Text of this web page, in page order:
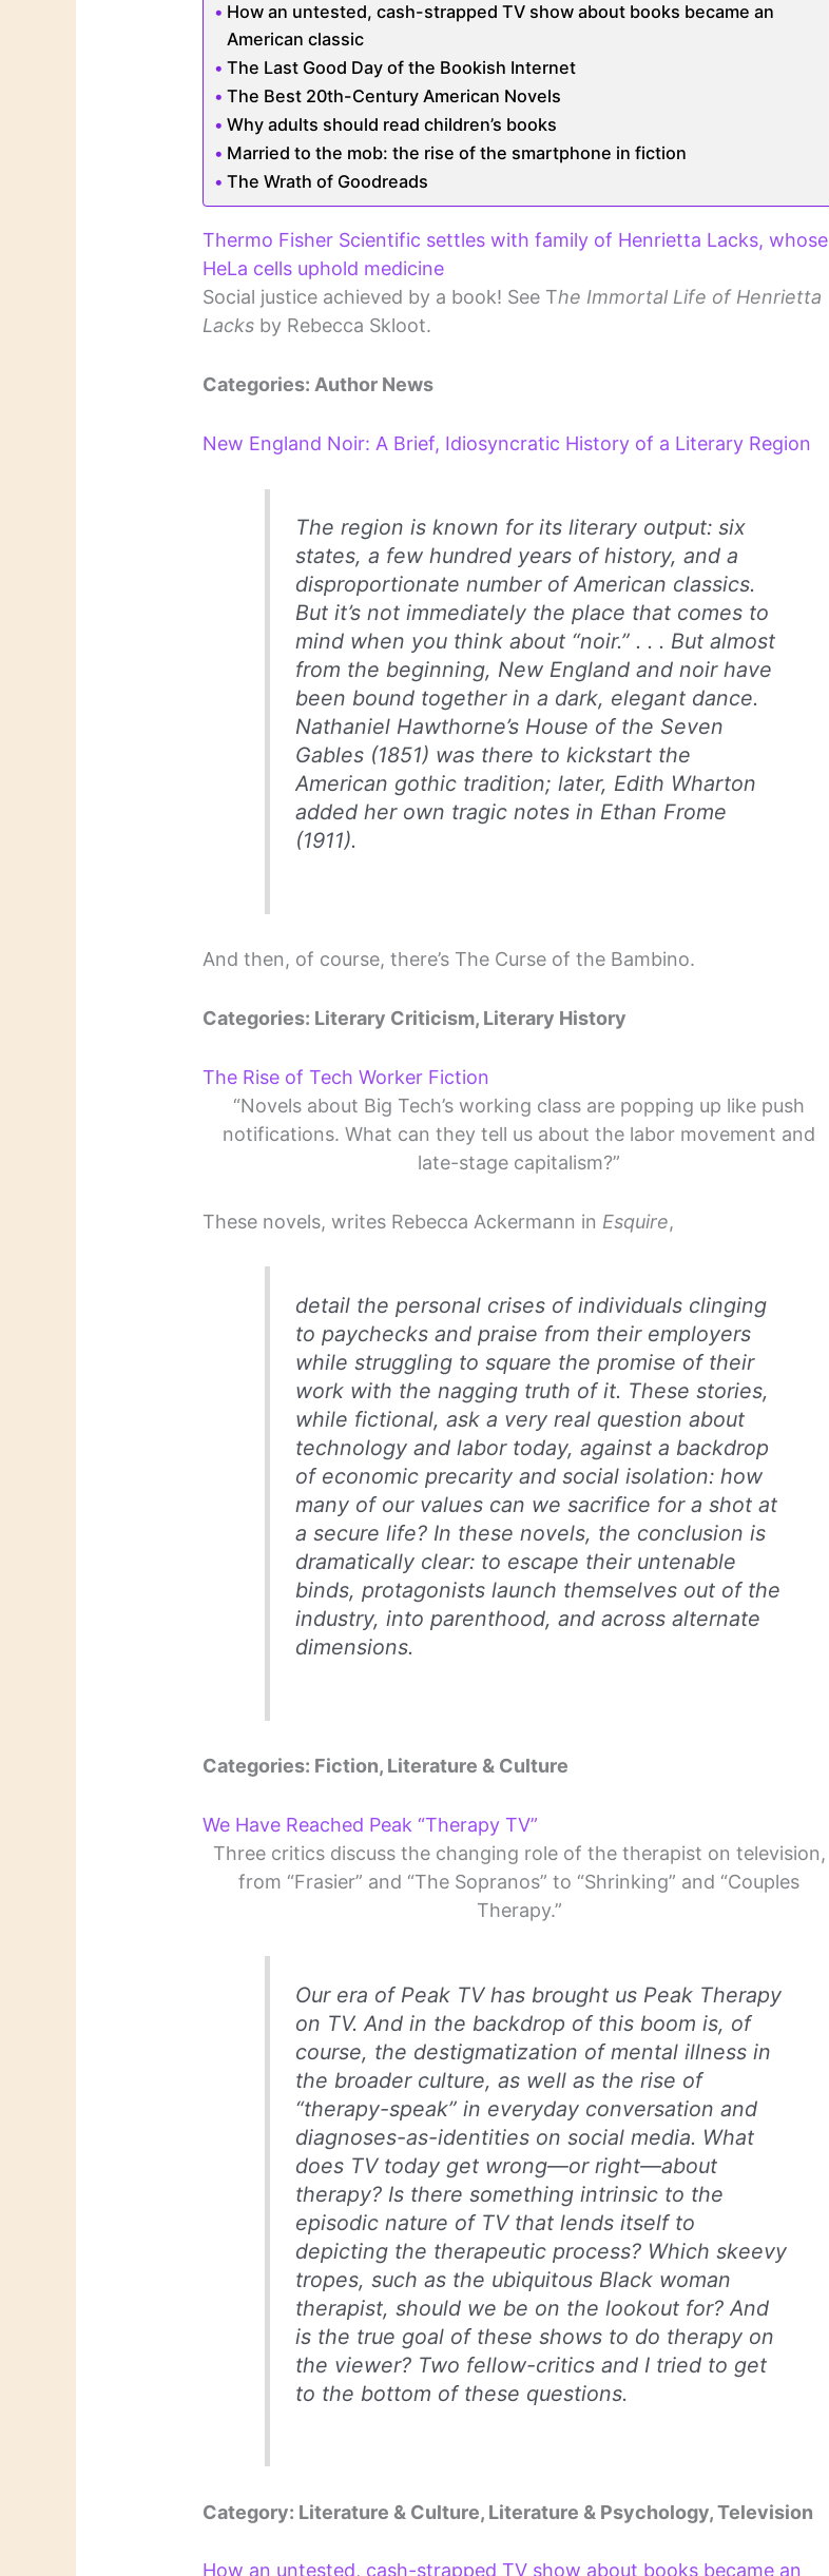
How an untested, cash-strapped TV show about books became an
American classic
The Last Good Day of the Bookish Internet
The Best 20th-Century American Novels
Why adults should read children’s books
Married to the mob: the rise of the smartphone in fiction
The Wrath of Goodreads
Thermo Fisher Scientific settles with family of Henrietta Lacks, whose
HeLa cells uphold medicine
Social justice achieved by a book! See The Immortal Life of Henrietta
Lacks by Rebecca Skloot.
Categories: Author News
New England Noir: A Brief, Idiosyncratic History of a Literary Region
The region is known for its literary output: six
states, a few hundred years of history, and a
disproportionate number of American classics.
But it’s not immediately the place that comes to
mind when you think about “noir.” . . . But almost
from the beginning, New England and noir have
been bound together in a dark, elegant dance.
Nathaniel Hawthorne’s House of the Seven
Gables (1851) was there to kickstart the
American gothic tradition; later, Edith Wharton
added her own tragic notes in Ethan Frome
(1911).
And then, of course, there’s The Curse of the Bambino.
Categories: Literary Criticism, Literary History
The Rise of Tech Worker Fiction
“Novels about Big Tech’s working class are popping up like push
notifications. What can they tell us about the labor movement and
late-stage capitalism?”
These novels, writes Rebecca Ackermann in Esquire,
detail the personal crises of individuals clinging
to paychecks and praise from their employers
while struggling to square the promise of their
work with the nagging truth of it. These stories,
while fictional, ask a very real question about
technology and labor today, against a backdrop
of economic precarity and social isolation: how
many of our values can we sacrifice for a shot at
a secure life? In these novels, the conclusion is
dramatically clear: to escape their untenable
binds, protagonists launch themselves out of the
industry, into parenthood, and across alternate
dimensions.
Categories: Fiction, Literature & Culture
We Have Reached Peak “Therapy TV”
Three critics discuss the changing role of the therapist on television,
from “Frasier” and “The Sopranos” to “Shrinking” and “Couples
Therapy.”
Our era of Peak TV has brought us Peak Therapy
on TV. And in the backdrop of this boom is, of
course, the destigmatization of mental illness in
the broader culture, as well as the rise of
“therapy-speak” in everyday conversation and
diagnoses-as-identities on social media. What
does TV today get wrong—or right—about
therapy? Is there something intrinsic to the
episodic nature of TV that lends itself to
depicting the therapeutic process? Which skeevy
tropes, such as the ubiquitous Black woman
therapist, should we be on the lookout for? And
is the true goal of these shows to do therapy on
the viewer? Two fellow-critics and I tried to get
to the bottom of these questions.
Category: Literature & Culture, Literature & Psychology, Television
How an untested, cash-strapped TV show about books became an